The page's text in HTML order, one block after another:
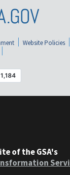
Website Policies
of the GSA's